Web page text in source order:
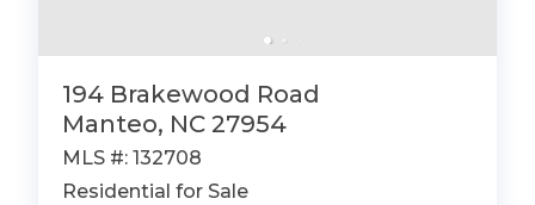
194 Brakewood Road
Manteo, NC 27954
MLS #: 132708
Residential for Sale